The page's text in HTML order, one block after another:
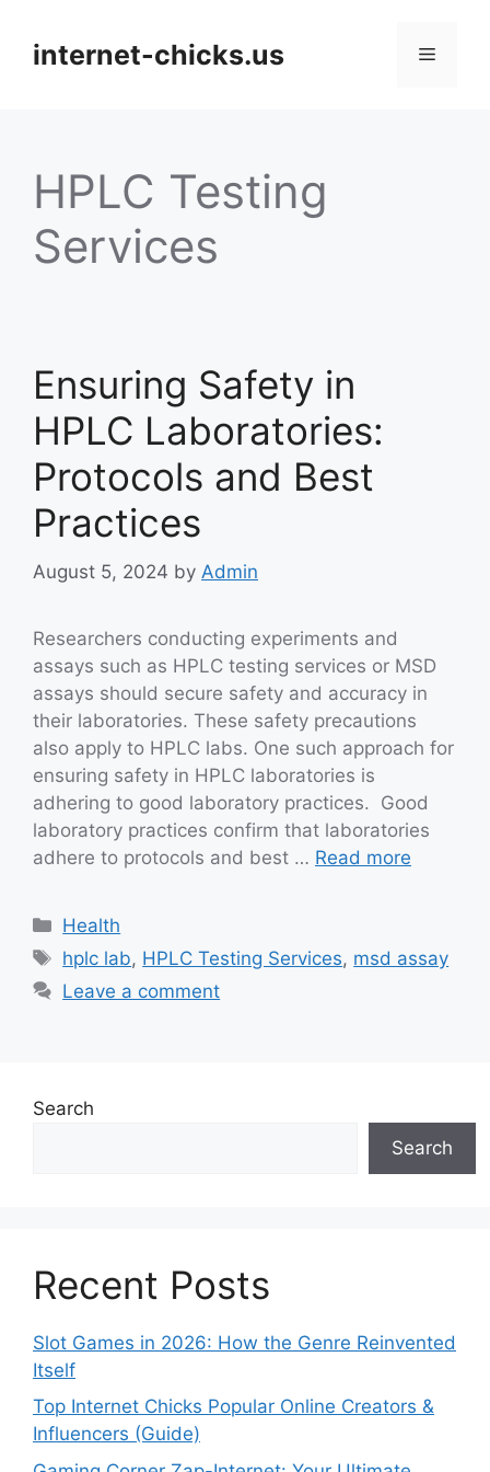
contentinternet-chicks.us Menu
HPLC Testing
Services
Ensuring Safety in
HPLC Laboratories:
Protocols and Best
Practices
August 5, 2024 by Admin
Researchers conducting experiments and
assays such as HPLC testing services or MSD
assays should secure safety and accuracy in
their laboratories. These safety precautions
also apply to HPLC labs. One such approach for
ensuring safety in HPLC laboratories is
adhering to good laboratory practices. Good
laboratory practices confirm that laboratories
adhere to protocols and best … Read more
Categories
Health
Tags
hplc lab, HPLC Testing Services, msd assay
Leave a comment
Search
Search
Recent Posts
Slot Games in 2026: How the Genre Reinvented
Itself
Top Internet Chicks Popular Online Creators &
Influencers (Guide)